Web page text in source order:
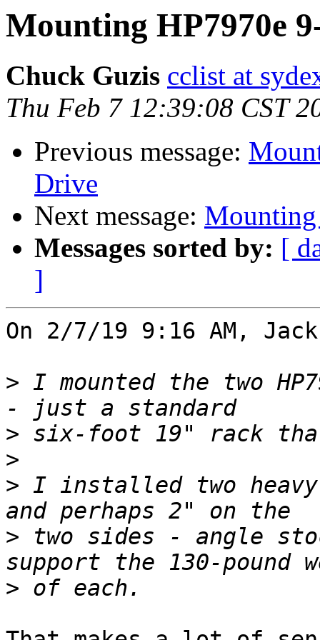
Mounting HP7970e
Chuck Guzis cclist at
Thu Feb 7 12:39:08 CST
Previous message:
Drive
Next message:
Messages sorted by: [
]
On 2/7/19 9:16 AM,
> I mounted the two
>
>
> I installed two
> two sides - angle
>